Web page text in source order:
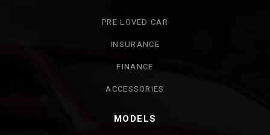
PRE LOVED CAR
INSURANCE
FINANCE
ACCESSORIES
MODELS